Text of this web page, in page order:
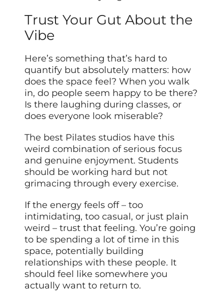
Trust Your Gut About the
Vibe
Here’s something that’s hard to
quantify but absolutely matters: how
does the space feel? When you walk
in, do people seem happy to be there?
Is there laughing during classes, or
does everyone look miserable?
The best Pilates studios have this
weird combination of serious focus
and genuine enjoyment. Students
should be working hard but not
grimacing through every exercise.
If the energy feels off – too
intimidating, too casual, or just plain
weird – trust that feeling. You’re going
to be spending a lot of time in this
space, potentially building
relationships with these people. It
should feel like somewhere you
actually want to return to.